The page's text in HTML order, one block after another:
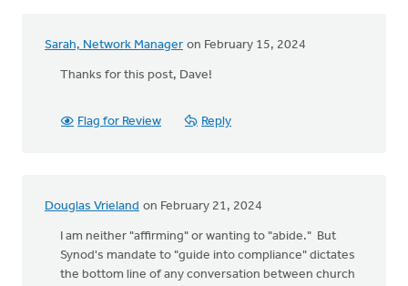
Sarah, Network Manager on February 15, 2024
Thanks for this post, Dave!
Flag for Review Reply
Douglas Vrieland on February 21, 2024
I am neither "affirming" or wanting to "abide." But
Synod's mandate to "guide into compliance" dictates
the bottom line of any conversation between church